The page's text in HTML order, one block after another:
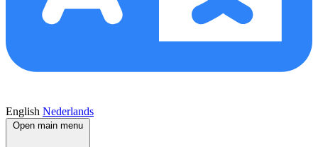
English Nederlands
Open main menu